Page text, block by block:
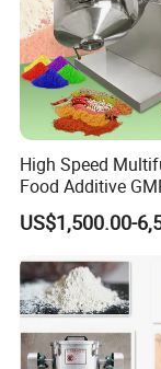
High Speed
Food Additive
Machine Hanil
Tumbler Dry
US$1,500.00-